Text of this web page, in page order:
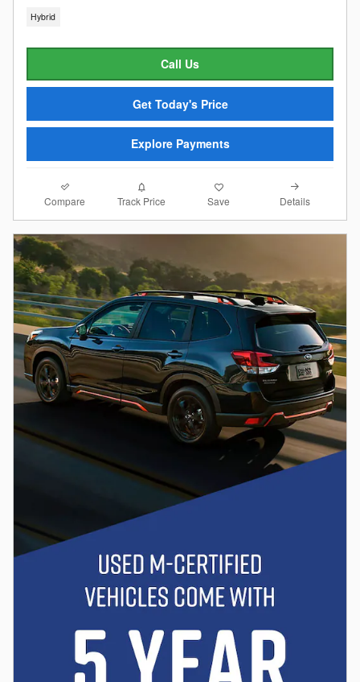
Hybrid
Call Us
Get Today's Price
Explore Payments
Compare Track Price Save Details